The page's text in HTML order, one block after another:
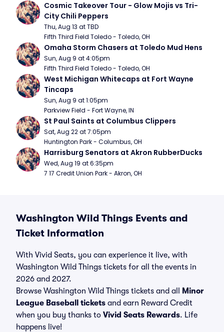
Cosmic Takeover Tour - Glow Mojis vs Tri-
City Chili Peppers
Thu, Aug 13 at TBD
Fifth Third Field Toledo - Toledo, OH
Omaha Storm Chasers at Toledo Mud Hens
Sun, Aug 9 at 4:05pm
Fifth Third Field Toledo - Toledo, OH
West Michigan Whitecaps at Fort Wayne
Tincaps
Sun, Aug 9 at 1:05pm
Parkview Field - Fort Wayne, IN
St Paul Saints at Columbus Clippers
Sat, Aug 22 at 7:05pm
Huntington Park - Columbus, OH
Harrisburg Senators at Akron RubberDucks
Wed, Aug 19 at 6:35pm
7 17 Credit Union Park - Akron, OH
Washington Wild Things Events and
Ticket Information
With Vivid Seats, you can experience it live, with
Washington Wild Things tickets for all the events in
2026 and 2027.
Browse Washington Wild Things tickets and all
Minor
League Baseball tickets and earn Reward Credit
when you buy thanks to Vivid Seats Rewards. Life
happens live!